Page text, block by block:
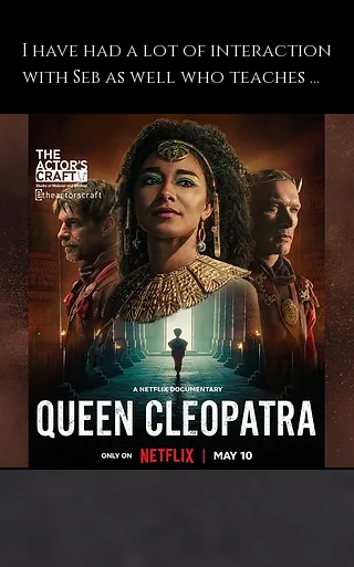
I have had a lot of interaction
with Seb as well who teaches
though I don't train in
Meisner, I trust and believe in
his work, so so so absolutely.
He's an incredible director and
a phenomenal teacher and I
endorse everything that they
do at The Actors Craft and I
just feel so blessed to have had
the time to work with them
and to still be a student of
theirs. ” -says current student
Adele James ("Casualty", "The
Importance of Being Earnest",
"Queen Cleopatra").